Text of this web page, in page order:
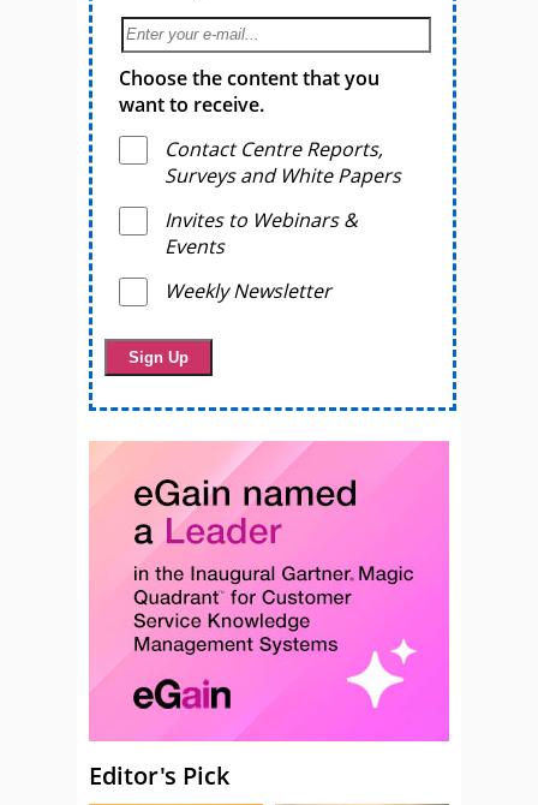
Choose the content that you
want to receive.
Contact Centre Reports,
Surveys and White Papers
Invites to Webinars &
Events
Weekly Newsletter
Editor's Pick